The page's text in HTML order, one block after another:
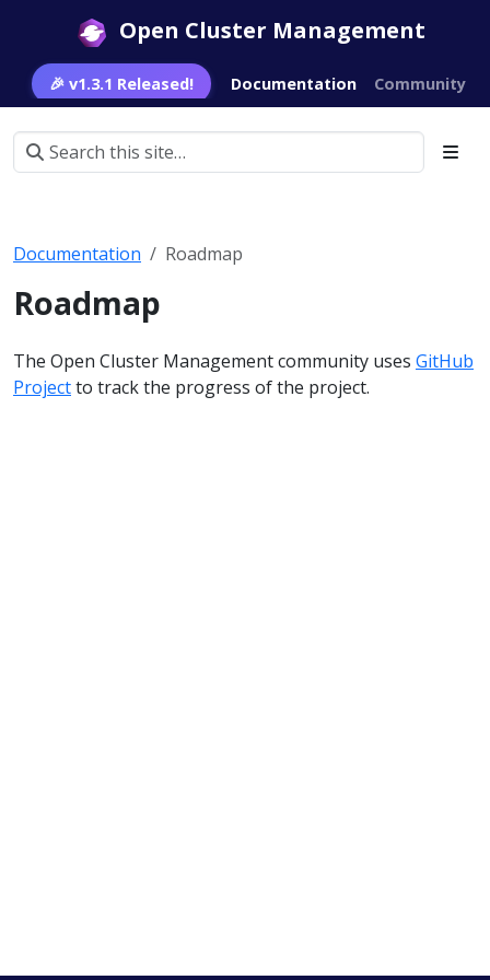
Open Cluster Management
🎉 v1.3.1 Released! Documentation Community
Documentation Roadmap
Roadmap
The Open Cluster Management community uses GitHub
Projectto track the progress of the project.